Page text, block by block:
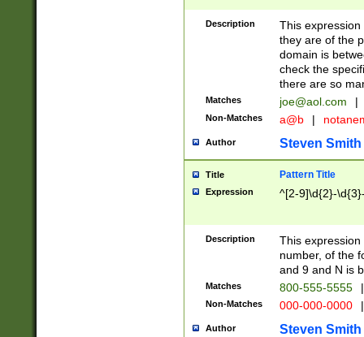
Description
This
they are of the
domain is
check the
there are so
Matches joe@aol.com |
Non-Matches a@b |
Author Steven Smith
Title Pattern Title
Expression ^[2-9]\d{2}-
Description
This
number, of the
and 9 and N is
Matches 800-555-5555 |
Non-Matches 000-000-0000 |
Author Steven Smith